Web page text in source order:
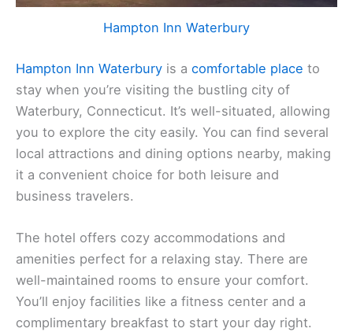
Hampton Inn Waterbury
Hampton Inn Waterbury is a comfortable place to
stay when you’re visiting the bustling city of
Waterbury, Connecticut. It’s well-situated, allowing
you to explore the city easily. You can find several
local attractions and dining options nearby, making
it a convenient choice for both leisure and
business travelers.
The hotel offers cozy accommodations and
amenities perfect for a relaxing stay. There are
well-maintained rooms to ensure your comfort.
You’ll enjoy facilities like a fitness center and a
complimentary breakfast to start your day right.